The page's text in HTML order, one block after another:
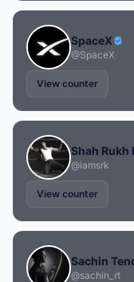
SpaceX
@SpaceX
View counter
Shah Rukh
@iamsrk
View counter
Sachin
@sachin_rt